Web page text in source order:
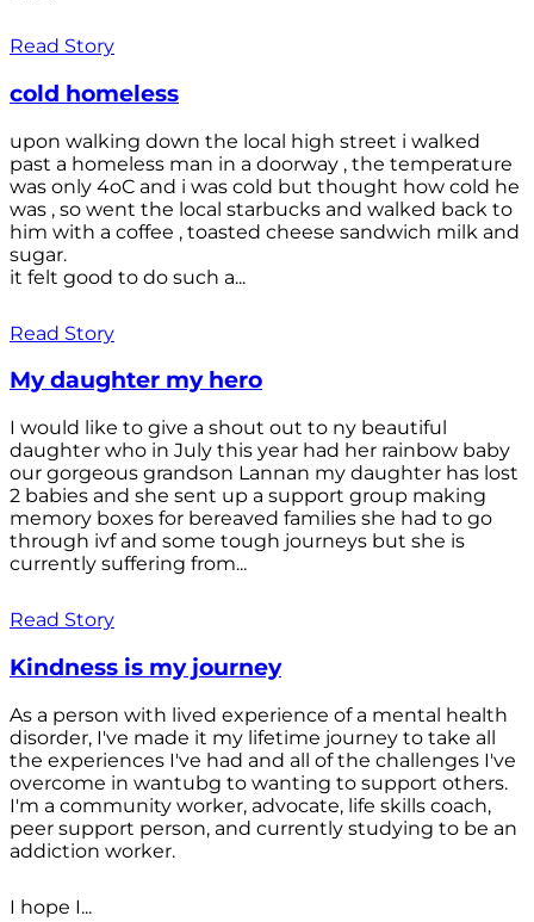
Read Story
cold homeless
upon walking down the local high street i walked
past a homeless man in a doorway , the temperature
was only 4oC and i was cold but thought how cold he
was , so went the local starbucks and walked back to
him with a coffee , toasted cheese sandwich milk and
sugar.
it felt good to do such a...
Read Story
My daughter my hero
I would like to give a shout out to ny beautiful
daughter who in July this year had her rainbow baby
our gorgeous grandson Lannan my daughter has lost
2 babies and she sent up a support group making
memory boxes for bereaved families she had to go
through ivf and some tough journeys but she is
currently suffering from...
Read Story
Kindness is my journey
As a person with lived experience of a mental health
disorder, I've made it my lifetime journey to take all
the experiences I've had and all of the challenges I've
overcome in wantubg to wanting to support others.
I'm a community worker, advocate, life skills coach,
peer support person, and currently studying to be an
addiction worker.
I hope I...